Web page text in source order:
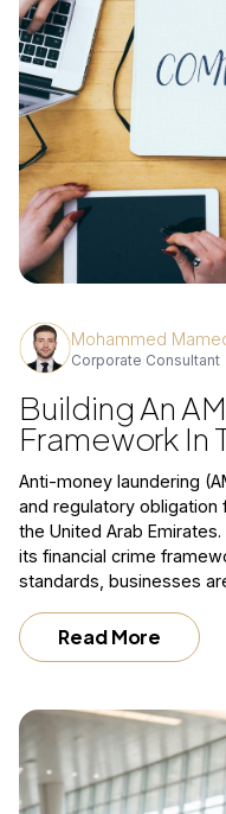
Mohammed
Corporate Consultant
Building An
Framework In
Anti-money laundering
and regulatory obligation
the United Arab
its financial crime
standards, businesses
Read More